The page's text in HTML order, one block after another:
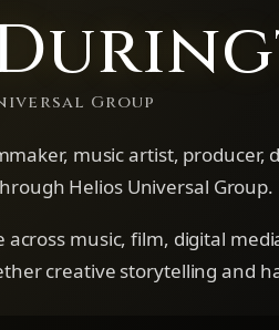
Group
music artist,
Helios Universal Group.
across music, film, digital
creative storytelling and